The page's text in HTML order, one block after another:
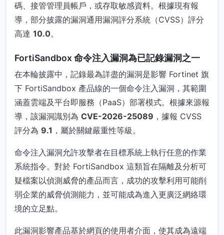
碼、接管管理員帳戶，或存取敏感資料。根據現有報
導，部分披露的漏洞通用漏洞評分系統（CVSS）評分
高達 10.0。
FortiSandbox 命令注入漏洞為已記錄漏洞之一
在本輪披露中，記錄最為詳盡的漏洞是影響 Fortinet 旗
下 FortiSandbox 產品線的一個命令注入漏洞，其範圍
涵蓋雲端及平台即服務（PaaS）部署模式。根據來源報
導，該漏洞識別為 CVE-2026-25089 ，據報 CVSS
評分為 9.1 ，屬於關鍵嚴重性等級。
命令注入漏洞允許攻擊者在目標系統上執行任意的作業
系統指令。對於 FortiSandbox 這類旨在隔離及分析可
疑檔案以偵測威脅的產品而言，成功的攻擊利用可能削
弱企業的威脅偵測能力，並可能成為進入更廣泛網絡環
境的立足點。
此漏洞影響產品基於網頁的使用者介面，使其成為遠端